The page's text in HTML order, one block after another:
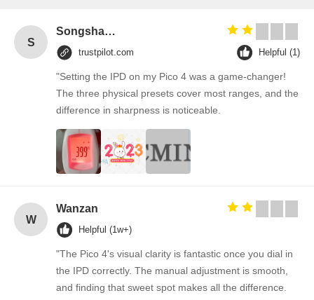
S
Songshang
trustpilot.com Helpful (1)
"Setting the IPD on my Pico 4 was a game-changer!
The three physical presets cover most ranges, and the
difference in sharpness is noticeable.
W
Wanzan
Helpful (1w+)
"The Pico 4's visual clarity is fantastic once you dial in
the IPD correctly. The manual adjustment is smooth,
and finding that sweet spot makes all the difference.